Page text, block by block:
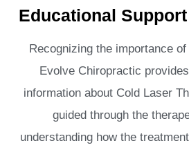
Educational
Recognizing the importance
Evolve Chiropractic
information about Cold Laser
guided through the
understanding how the